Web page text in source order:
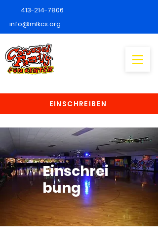
413-214-7806
info@mlkcs.org
EINSCHREIBEN
Einschrei
bung